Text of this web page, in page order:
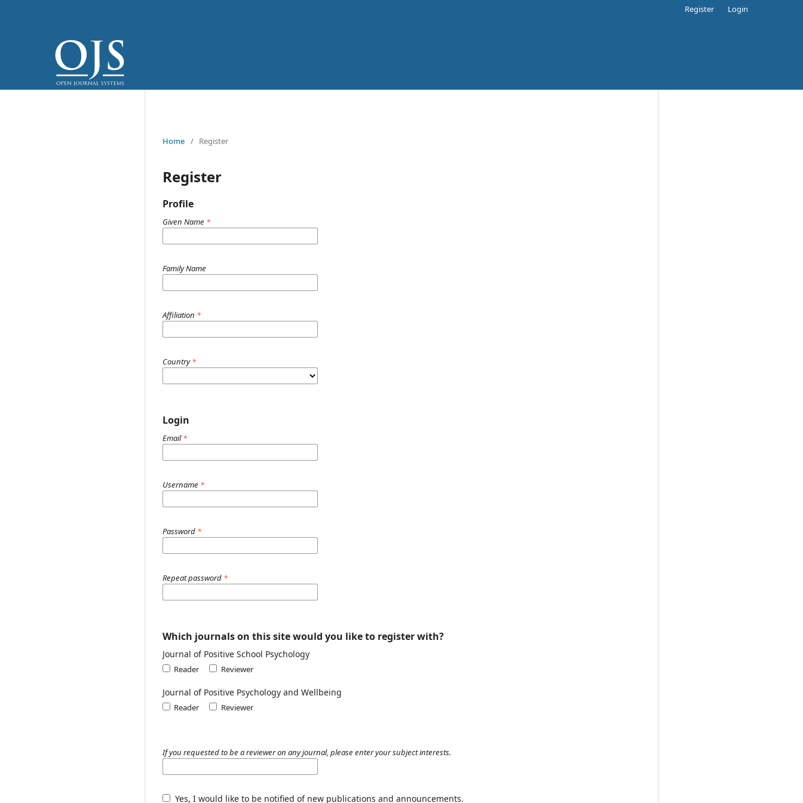
Register Login
Home / Register
Register
Profile
Given Name *
Family Name
Affiliation *
Country*
Login
Email*
Username *
Password *
Repeat password *
Which journals on this site would you like to register with?
Journal of Positive School Psychology
Reader Reviewer
Journal of Positive Psychology and Wellbeing
Reader Reviewer
If you requested to be a reviewer on any journal, please enter your subject interests.
Yes, I would like to be notified of new publications and announcements.